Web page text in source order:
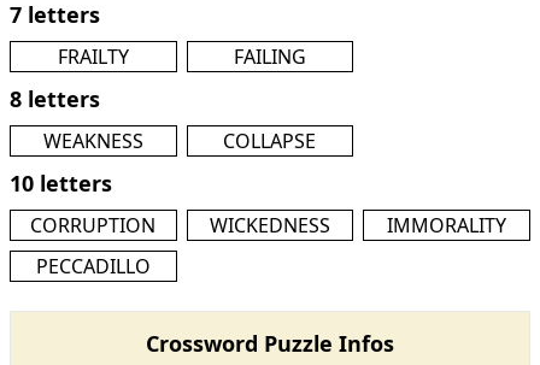
7 letters
FRAILTY FAILING
8 letters
WEAKNESS COLLAPSE
10 letters
CORRUPTION WICKEDNESS
IMMORALITY
PECCADILLO
Crossword Puzzle Infos